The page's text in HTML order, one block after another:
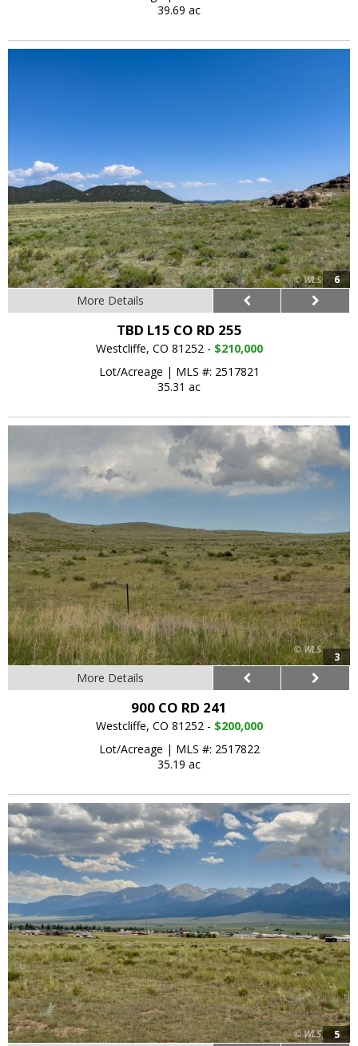
39.69 ac
6
More Details
TBD L15 CO RD 255
Westcliffe, CO 81252 - $210,000
Lot/Acreage | MLS #: 2517821
35.31 ac
3
More Details
900 CO RD 241
Westcliffe, CO 81252 - $200,000
Lot/Acreage | MLS #: 2517822
35.19 ac
5